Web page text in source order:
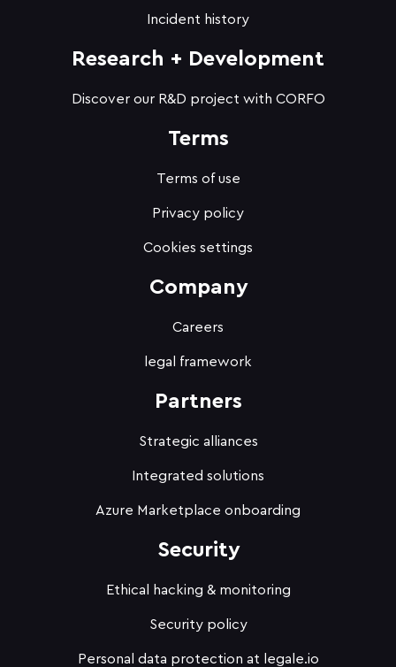
Incident history
Research + Development
Discover our R&D project with CORFO
Terms
Terms of use
Privacy policy
Cookies settings
Company
Careers
legal framework
Partners
Strategic alliances
Integrated solutions
Azure Marketplace onboarding
Security
Ethical hacking & monitoring
Security policy
Personal data protection at legale.io